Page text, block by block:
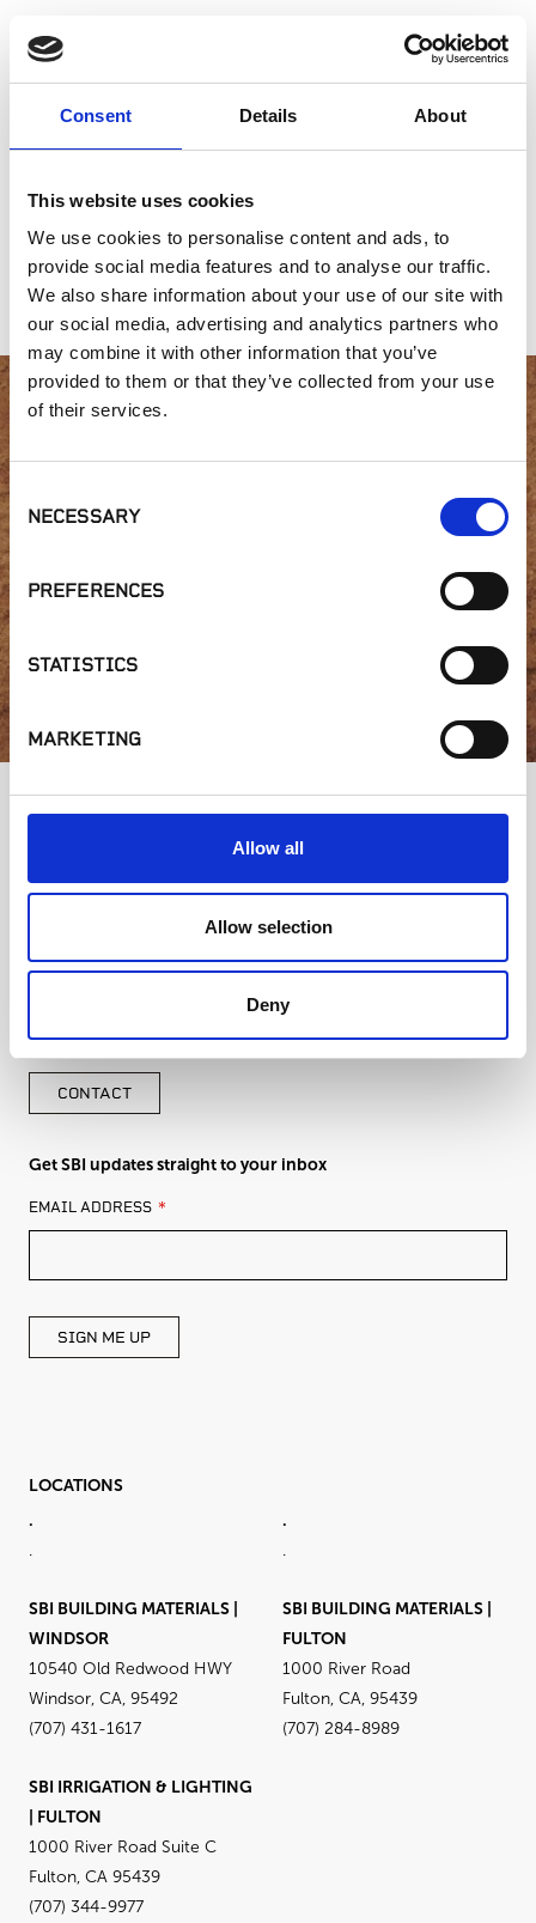
Consent Details About
This website uses cookies
We use cookies to personalise content and ads, to
provide social media features and to analyse our traffic.
We also share information about your use of our site with
our social media, advertising and analytics partners who
may combine it with other information that you’ve
provided to them or that they’ve collected from your use
of their services.
Consent
Selection
NECESSARY
PREFERENCES
STATISTICS
MARKETING
Allow all
Allow selection
Deny
SIMILAR PRODUCTS
Moleanos Azul Azul Valverde Azul Monica
availability or have a
Get in touch with an expert from SBI
CONTACT
Get SBI updates straight to your inbox
LEAVE
THIS
BLANK
EMAIL ADDRESS
SIGN ME UP
LOCATIONS
.
.
.
.
SBI BUILDING MATERIALS |
WINDSOR
10540 Old Redwood HWY
Windsor, CA, 95492
(707) 431-1617
SBI BUILDING MATERIALS |
FULTON
1000 River Road
Fulton, CA, 95439
(707) 284-8989
SBI IRRIGATION & LIGHTING
| FULTON
1000 River Road Suite C
Fulton, CA 95439
(707) 344-9977